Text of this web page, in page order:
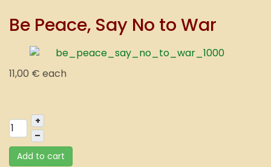
Be Peace, Say No to War
11,00 € each
+
–
Add to cart